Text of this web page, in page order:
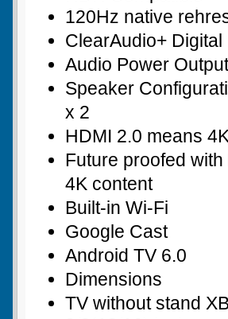
120Hz native
ClearAudio+
Audio Power
Speaker
x 2
HDMI 2.0 means
Future proofed
4K content
Built-in Wi-Fi
Google Cast
Android TV 6.0
Dimensions
TV without stand